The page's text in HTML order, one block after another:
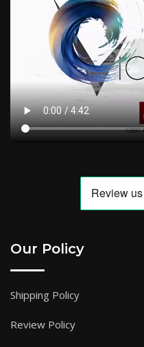
Our Policy
Shipping Policy
Review Policy